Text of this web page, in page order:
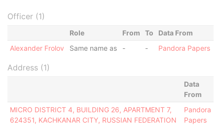
Officer (1)
Role From To
Data From
Alexander Frolov
Same name as - - Pandora Papers
Address (1)
Data
From
MICRO DISTRICT 4, BUILDING 26, APARTMENT 7,
624351, KACHKANAR CITY, RUSSIAN FEDERATION
Pandora
Papers